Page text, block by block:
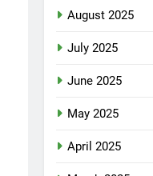
August 2025
July 2025
June 2025
May 2025
April 2025